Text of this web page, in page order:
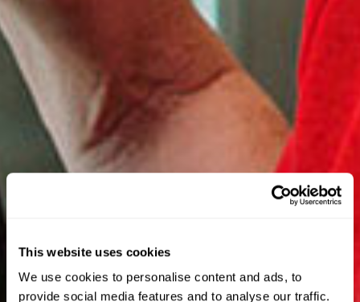
This website uses cookies
We use cookies to personalise content and ads, to
provide social media features and to analyse our traffic.